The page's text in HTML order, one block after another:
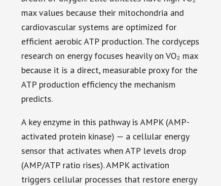
max values because their mitochondria and
cardiovascular systems are optimized for
efficient aerobic ATP production. The cordyceps
research on energy focuses heavily on VO₂ max
because it is a direct, measurable proxy for the
ATP production efficiency the mechanism
predicts.
A key enzyme in this pathway is AMPK (AMP-
activated protein kinase) — a cellular energy
sensor that activates when ATP levels drop
(AMP/ATP ratio rises). AMPK activation
triggers cellular processes that restore energy